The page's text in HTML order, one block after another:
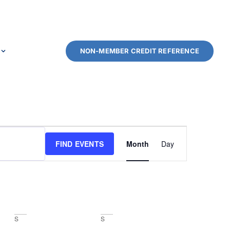
NON-MEMBER CREDIT REFERENCE
FIND EVENTS
Views
Navigation
Month Day
S S